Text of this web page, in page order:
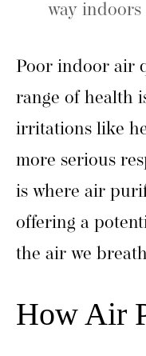
way indoors
Poor indoor air
range of health
irritations like
more serious
is where air
offering a
the air we
How Air